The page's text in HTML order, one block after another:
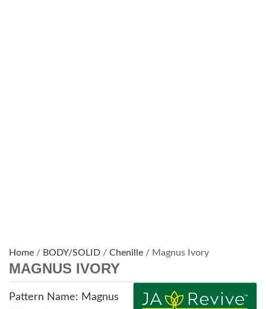
Home / BODY/SOLID / Chenille / Magnus Ivory
MAGNUS IVORY
Pattern Name: Magnus